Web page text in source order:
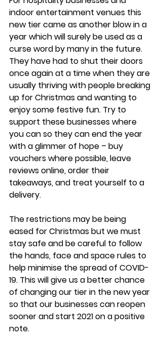
indoor entertainment venues this
new tier came as another blow in a
year which will surely be used as a
curse word by many in the future.
They have had to shut their doors
once again at a time when they are
usually thriving with people breaking
up for Christmas and wanting to
enjoy some festive fun. Try to
support these businesses where
you can so they can end the year
with a glimmer of hope – buy
vouchers where possible, leave
reviews online, order their
takeaways, and treat yourself to a
delivery.
The restrictions may be being
eased for Christmas but we must
stay safe and be careful to follow
the hands, face and space rules to
help minimise the spread of COVID-
19. This will give us a better chance
of changing our tier in the new year
so that our businesses can reopen
sooner and start 2021 on a positive
note.